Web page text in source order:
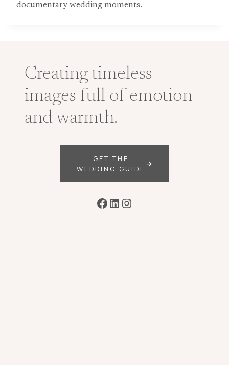
documentary wedding moments.
Creating timeless
images full of emotion
and warmth.
GET THE
WEDDING GUIDE
Facebook
LinkedIn
Instagram